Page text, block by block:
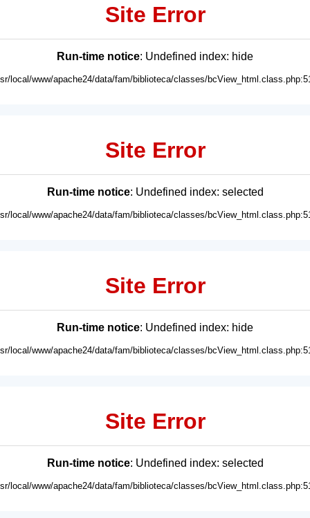
Site Error
Run-time notice: Undefined index: hide
local/www/apache24/data/fam/biblioteca/classes/
Site Error
Run-time notice: Undefined index: selected
local/www/apache24/data/fam/biblioteca/classes/
Site Error
Run-time notice: Undefined index: hide
local/www/apache24/data/fam/biblioteca/classes/
Site Error
Run-time notice: Undefined index: selected
local/www/apache24/data/fam/biblioteca/classes/